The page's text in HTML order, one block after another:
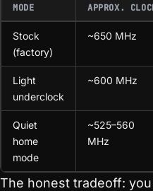
MODE APPROX.
Stock
(factory)
~650 MHz
Light
underclock
~600 MHz
Quiet
home
mode
~525–560
MHz
The honest tradeoff: